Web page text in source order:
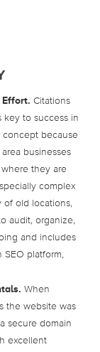
Citations
key to success in
concept because
businesses
they are
complex
of old locations,
audit, organize,
and includes
SEO platform,
When
the website was
secure domain
excellent